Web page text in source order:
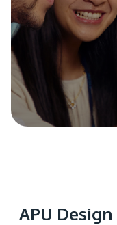
APU